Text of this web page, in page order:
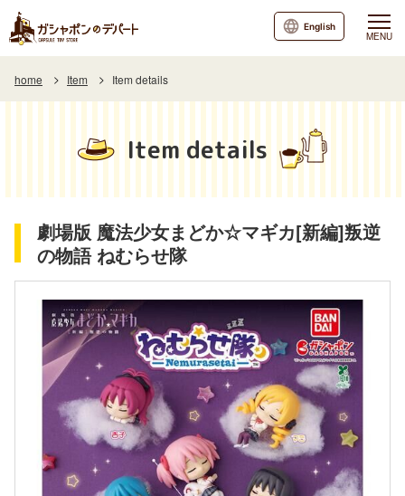
MENU
English
home Item Item details
Item details
劇場版 魔法少女まどか☆マギカ[新編]叛逆
の物語 ねむらせ隊